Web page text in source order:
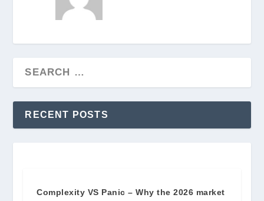
RECENT POSTS
Complexity VS Panic – Why the 2026 market